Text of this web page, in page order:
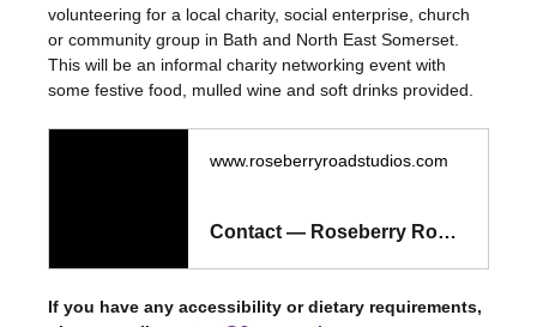
volunteering for a local charity, social enterprise, church
or community group in Bath and North East Somerset.
This will be an informal charity networking event with
some festive food, mulled wine and soft drinks provided.
www.roseberryroadstudios.com
Contact — Roseberry Road Studios
If you have any accessibility or dietary requirements,